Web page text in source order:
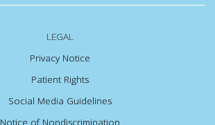
LEGAL
Privacy Notice
Patient Rights
Social Media Guidelines
Notice of Nondiscrimination